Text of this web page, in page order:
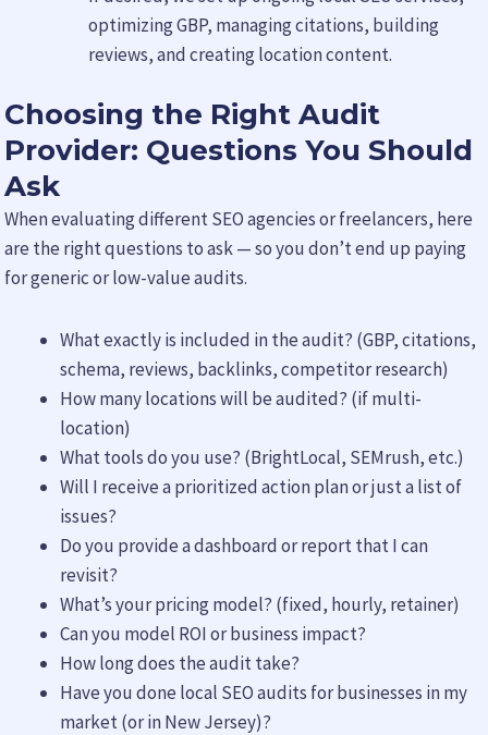
optimizing GBP, managing citations, building
reviews, and creating location content.
Choosing the Right Audit
Provider: Questions You Should
Ask
When evaluating different SEO agencies or freelancers, here
are the right questions to ask — so you don’t end up paying
for generic or low-value audits.
What exactly is included in the audit? (GBP, citations,
schema, reviews, backlinks, competitor research)
How many locations will be audited? (if multi-
location)
What tools do you use? (BrightLocal, SEMrush, etc.)
Will I receive a prioritized action plan or just a list of
issues?
Do you provide a dashboard or report that I can
revisit?
What’s your pricing model? (fixed, hourly, retainer)
Can you model ROI or business impact?
How long does the audit take?
Have you done local SEO audits for businesses in my
market (or in New Jersey)?